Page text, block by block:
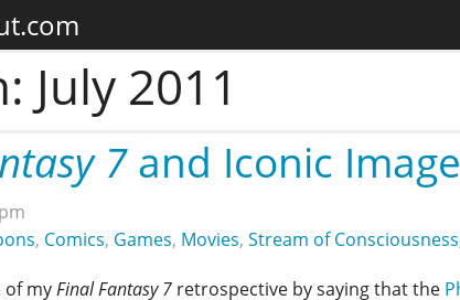
July 2011
7and Iconic
, Comics, Games, Movies, Stream of Consciousness
of myFinal Fantasy 7 retrospective by saying that the